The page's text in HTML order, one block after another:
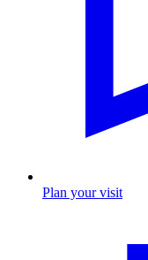
Plan your visit